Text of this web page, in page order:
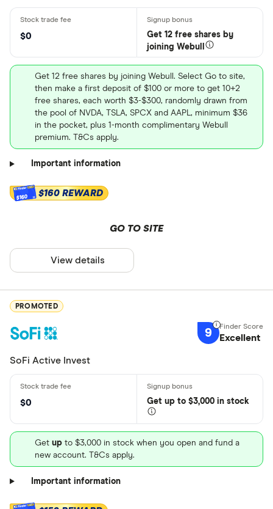
$0
Get 12 free shares by
joining Webull
Get 12 free shares by joining Webull. Select Go to site,
then make a first deposit of $100 or more to get 10+2
free shares, each worth $3-$300, randomly drawn from
the pool of NVDA, TSLA, SPCX and AAPL, minimum $36
in the pocket, plus 1-month complimentary Webull
premium. T&Cs apply.
Important information
$160 $160 REWARD
GO TO SITE
View details
PROMOTED
9 Excellent
SoFi Active Invest
$0 Get up to $3,000 in stock
Get up to $3,000 in stock when you open and fund a
new account. T&Cs apply.
Important information